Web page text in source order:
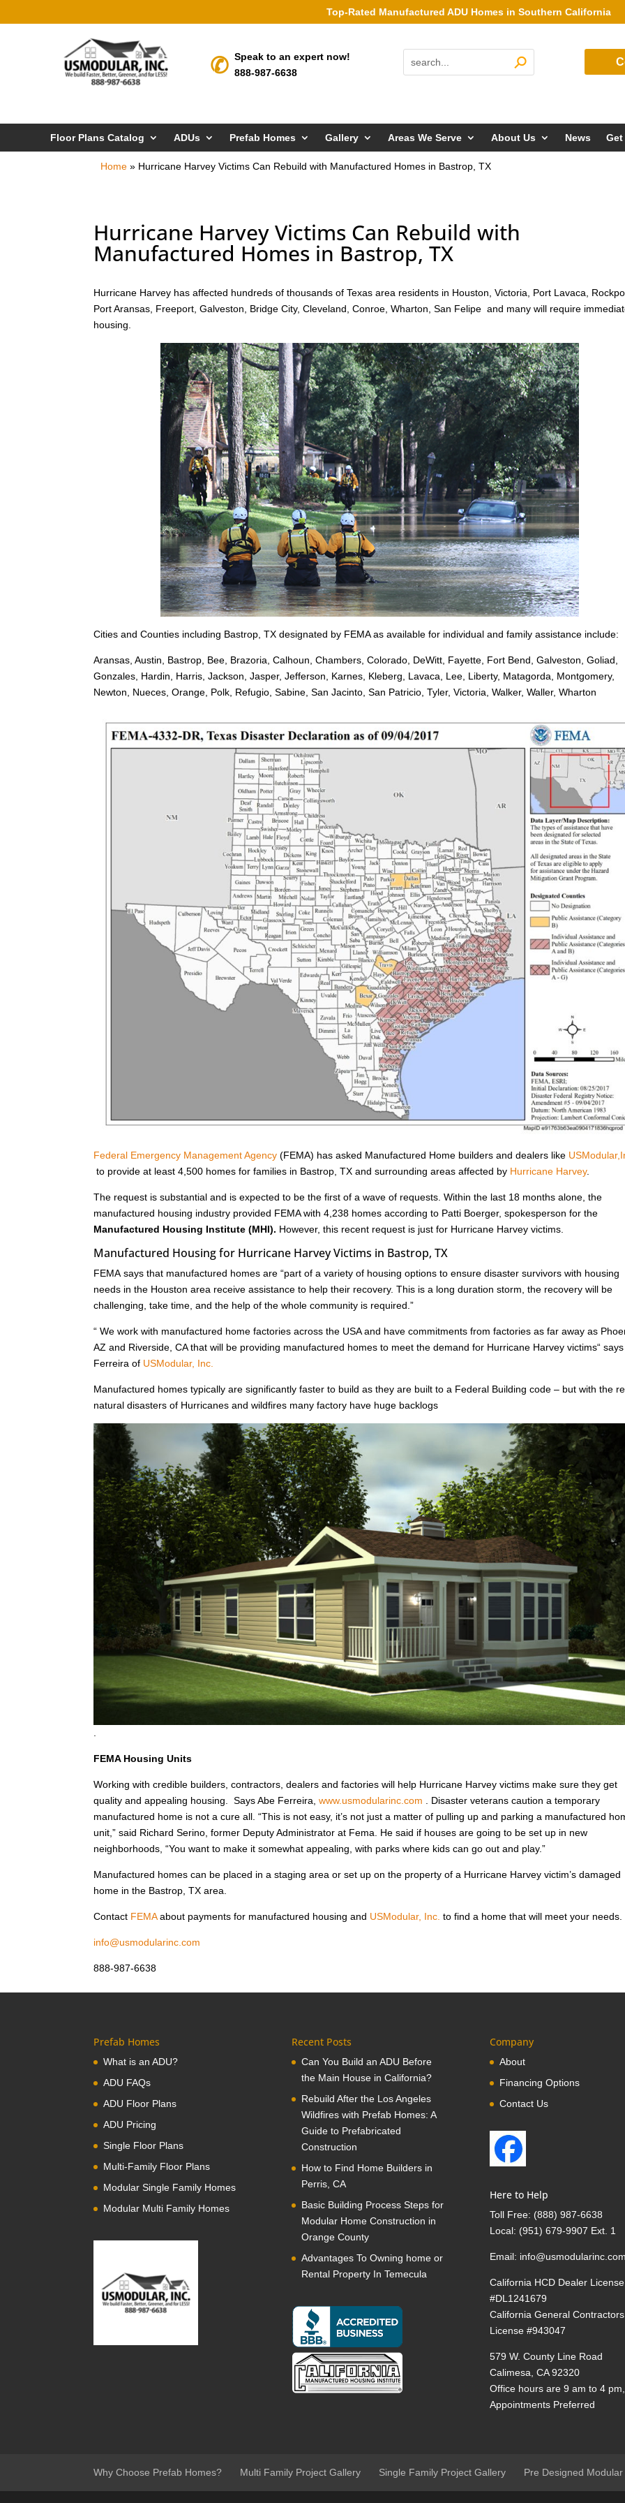
Top-Rated Manufactured ADU Homes in Southern California
Speak to an expert now!
888-987-6638
Floor Plans Catalog ADUs Prefab Homes Gallery Areas We Serve About Us News
Home » Hurricane Harvey Victims Can Rebuild with Manufactured Homes in Bastrop, TX
Hurricane Harvey Victims Can Rebuild with
Manufactured Homes in Bastrop, TX
Hurricane Harvey has affected hundreds of thousands of Texas area residents in Houston, Victoria, Port Lavaca,
Port Aransas, Freeport, Galveston, Bridge City, Cleveland, Conroe, Wharton, San Felipe and many will require
housing.
Cities and Counties including Bastrop, TX designated by FEMA as available for individual and family assistance include:
Aransas, Austin, Bastrop, Bee, Brazoria, Calhoun, Chambers, Colorado, DeWitt, Fayette, Fort Bend, Galveston, Goliad,
Gonzales, Hardin, Harris, Jackson, Jasper, Jefferson, Karnes, Kleberg, Lavaca, Lee, Liberty, Matagorda, Montgomery,
Newton, Nueces, Orange, Polk, Refugio, Sabine, San Jacinto, San Patricio, Tyler, Victoria, Walker, Waller, Wharton
Federal Emergency Management Agency (FEMA) has asked Manufactured Home builders and dealers like
to provide at least 4,500 homes for families in Bastrop, TX and surrounding areas affected by Hurricane Harvey.
The request is substantial and is expected to be the first of a wave of requests. Within the last 18 months alone, the
manufactured housing industry provided FEMA with 4,238 homes according to Patti Boerger, spokesperson for the
Manufactured Housing Institute (MHI). However, this recent request is just for Hurricane Harvey victims.
Manufactured Housing for Hurricane Harvey Victims in Bastrop, TX
FEMA says that manufactured homes are “part of a variety of housing options to ensure disaster survivors with housing
needs in the Houston area receive assistance to help their recovery. This is a long duration storm, the recovery will be
challenging, take time, and the help of the whole community is required.”
“ We work with manufactured home factories across the USA and have commitments from factories as far away as
AZ and Riverside, CA that will be providing manufactured homes to meet the demand for Hurricane Harvey victims“
Ferreira of USModular, Inc.
Manufactured homes typically are significantly faster to build as they are built to a Federal Building code – but with the
natural disasters of Hurricanes and wildfires many factory have huge backlogs
FEMA Housing Units
Working with credible builders, contractors, dealers and factories will help Hurricane Harvey victims make sure they get
quality and appealing housing. Says Abe Ferreira,www.usmodularinc.com . Disaster veterans caution a temporary
manufactured home is not a cure all. “This is not easy, it’s not just a matter of pulling up and parking a manufactured
unit,” said Richard Serino, former Deputy Administrator at Fema. He said if houses are going to be set up in new
neighborhoods, “You want to make it somewhat appealing, with parks where kids can go out and play.”
Manufactured homes can be placed in a staging area or set up on the property of a Hurricane Harvey victim’s damaged
home in the Bastrop, TX area.
Contact FEMAabout payments for manufactured housing and USModular, Inc. to find a home that will meet your needs.
info@usmodularinc.com
888-987-6638
Prefab Homes
What is an ADU?
ADU FAQs
ADU Floor Plans
ADU Pricing
Single Floor Plans
Multi-Family Floor Plans
Modular Single Family Homes
Modular Multi Family Homes
Recent Posts
Can You Build an ADU Before
the Main House in California?
Rebuild After the Los Angeles
Wildfires with Prefab Homes: A
Guide to Prefabricated
Construction
How to Find Home Builders in
Perris, CA
Basic Building Process Steps for
Modular Home Construction in
Orange County
Advantages To Owning home or
Rental Property In Temecula
Company
About
Financing Options
Contact Us
Here to Help
Toll Free: (888) 987-6638
Local: (951) 679-9907 Ext. 1
Email:
California HCD Dealer License
#DL1241679
California General Contractors
License #943047
579 W. County Line Road
Calimesa, CA 92320
Office hours are 9 am to 4
Appointments Preferred
Why Choose Prefab Homes? Multi Family Project Gallery Single Family Project Gallery Pre Designed